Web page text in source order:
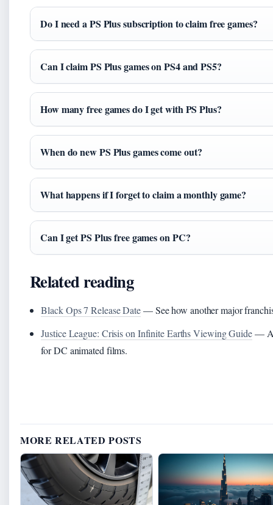
Do I need a PS Plus subscription to claim free games?
Can I claim PS Plus games on PS4 and PS5?
How many free games do I get with PS Plus?
When do new PS Plus games come out?
What happens if I forget to claim a monthly game?
Can I get PS Plus free games on PC?
Related reading
Black Ops 7 Release Date— See how another major
Justice League: Crisis on Infinite Earths Viewing Guide— A
for DC animated films.
MORE RELATED POSTS